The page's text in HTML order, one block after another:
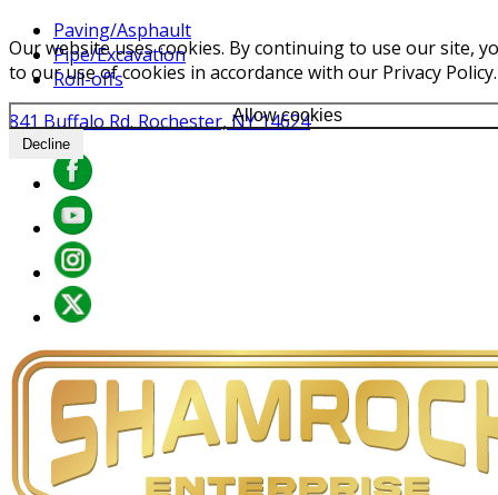
Our website uses cookies. By continuing to use our site,
to our use of cookies in accordance with our Privacy Policy.
Allow cookies
Decline
Paving/Asphault
Pipe/Excavation
Roll-offs
841 Buffalo Rd. Rochester, NY 14624